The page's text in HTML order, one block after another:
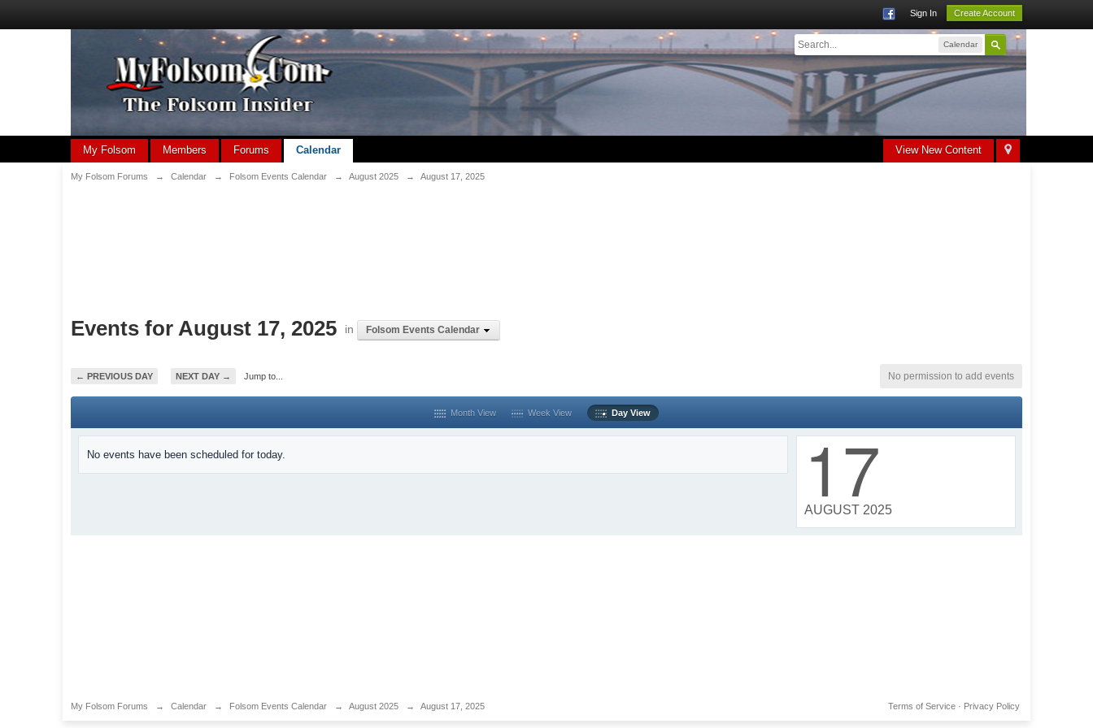
Sign In Create Account
Calendar
View New Content
My Folsom Members Forums Calendar
My Folsom Forums → Calendar → Folsom Events Calendar → August 2025 → August 17, 2025
Events for August 17, 2025 in Folsom Events Calendar
← PREVIOUS DAY NEXT DAY → Jump to... No permission to add events
Month View Week View Day View
No events have been scheduled for today. 17
AUGUST 2025
My Folsom Forums → Calendar → Folsom Events Calendar → August 2025 → August 17, 2025 Privacy Policy
Terms of Service·